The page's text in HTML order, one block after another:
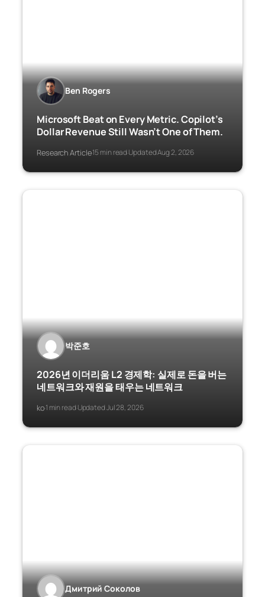
Ben Rogers
Microsoft Beat on Every Metric. Copilot’s
Dollar Revenue Still Wasn’t One of Them.
Research Article·15 min read·Updated Aug 2, 2026
박준호
2026년 이더리움 L2 경제학: 실제로 돈을 버는
네트워크와 재원을 태우는 네트워크
ko·1 min read·Updated Jul 28, 2026
Дмитрий Соколов